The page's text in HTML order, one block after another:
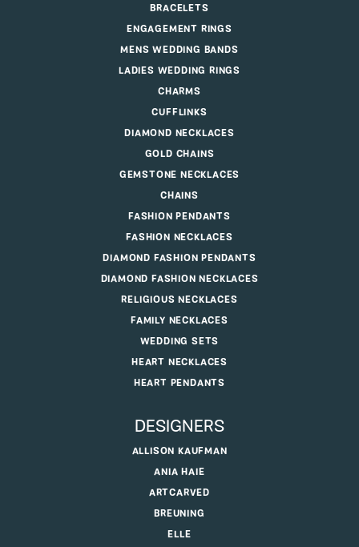
BRACELETS
ENGAGEMENT RINGS
MENS WEDDING BANDS
LADIES WEDDING RINGS
CHARMS
CUFFLINKS
DIAMOND NECKLACES
GOLD CHAINS
GEMSTONE NECKLACES
CHAINS
FASHION PENDANTS
FASHION NECKLACES
DIAMOND FASHION PENDANTS
DIAMOND FASHION NECKLACES
RELIGIOUS NECKLACES
FAMILY NECKLACES
WEDDING SETS
HEART NECKLACES
HEART PENDANTS
DESIGNERS
ALLISON KAUFMAN
ANIA HAIE
ARTCARVED
BREUNING
ELLE